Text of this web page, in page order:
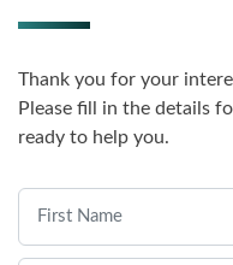
Thank you for your
Please fill in the details
ready to help you.